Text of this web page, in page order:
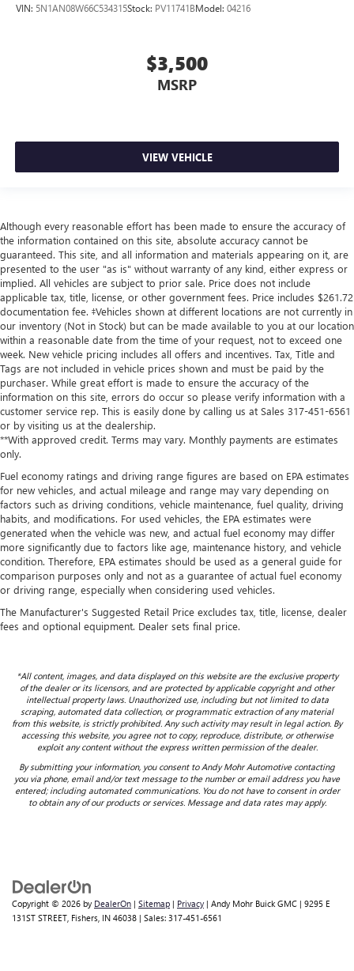
VIN: 5N1AN08W66C534315Stock: PV11741BModel: 04216
$3,500
MSRP
VIEW VEHICLE
Although every reasonable effort has been made to ensure the accuracy of
the information contained on this site, absolute accuracy cannot be
guaranteed. This site, and all information and materials appearing on it, are
presented to the user "as is" without warranty of any kind, either express or
implied. All vehicles are subject to prior sale. Price does not include
applicable tax, title, license, or other government fees. Price includes $261.72
documentation fee. ‡Vehicles shown at different locations are not currently in
our inventory (Not in Stock) but can be made available to you at our location
within a reasonable date from the time of your request, not to exceed one
week. New vehicle pricing includes all offers and incentives. Tax, Title and
Tags are not included in vehicle prices shown and must be paid by the
purchaser. While great effort is made to ensure the accuracy of the
information on this site, errors do occur so please verify information with a
customer service rep. This is easily done by calling us at Sales 317-451-6561
or by visiting us at the dealership.
**With approved credit. Terms may vary. Monthly payments are estimates
only.
Fuel economy ratings and driving range figures are based on EPA estimates
for new vehicles, and actual mileage and range may vary depending on
factors such as driving conditions, vehicle maintenance, fuel quality, driving
habits, and modifications. For used vehicles, the EPA estimates were
generated when the vehicle was new, and actual fuel economy may differ
more significantly due to factors like age, maintenance history, and vehicle
condition. Therefore, EPA estimates should be used as a general guide for
comparison purposes only and not as a guarantee of actual fuel economy
or driving range, especially when considering used vehicles.
The Manufacturer's Suggested Retail Price excludes tax, title, license, dealer
fees and optional equipment. Dealer sets final price.
*All content, images, and data displayed on this website are the exclusive property
of the dealer or its licensors, and are protected by applicable copyright and other
intellectual property laws. Unauthorized use, including but not limited to data
scraping, automated data collection, or programmatic extraction of any material
from this website, is strictly prohibited. Any such activity may result in legal action. By
accessing this website, you agree not to copy, reproduce, distribute, or otherwise
exploit any content without the express written permission of the dealer.
By submitting your information, you consent to Andy Mohr Automotive contacting
you via phone, email and/or text message to the number or email address you have
entered; including automated communications. You do not have to consent in order
to obtain any of our products or services. Message and data rates may apply.
Copyright © 2026 by DealerOn | Sitemap | Privacy | Andy Mohr Buick GMC | 9295 E
131ST STREET, Fishers, IN 46038 | Sales: 317-451-6561